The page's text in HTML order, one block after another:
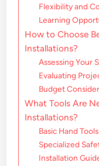
Flexibility and
Learning
How to Choose
Installations?
Assessing Your
Evaluating
Budget
What Tools Are
Installations?
Basic Hand Tools
Specialized
Installation